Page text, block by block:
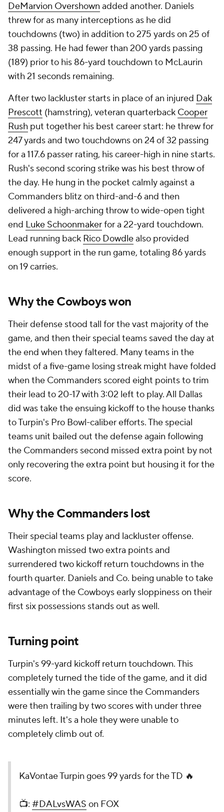
DeMarvion Overshown added another. Daniels
threw for as many interceptions as he did
touchdowns (two) in addition to 275 yards on 25 of
38 passing. He had fewer than 200 yards passing
(189) prior to his 86-yard touchdown to McLaurin
with 21 seconds remaining.
After two lackluster starts in place of an injured Dak
Prescott (hamstring), veteran quarterback Cooper
Rush put together his best career start: he threw for
247 yards and two touchdowns on 24 of 32 passing
for a 117.6 passer rating, his career-high in nine starts.
Rush's second scoring strike was his best throw of
the day. He hung in the pocket calmly against a
Commanders blitz on third-and-6 and then
delivered a high-arching throw to wide-open tight
end Luke Schoonmakerfor a 22-yard touchdown.
Lead running back Rico Dowdlealso provided
enough support in the run game, totaling 86 yards
on 19 carries.
Why the Cowboys won
Their defense stood tall for the vast majority of the
game, and then their special teams saved the day at
the end when they faltered. Many teams in the
midst of a five-game losing streak might have folded
when the Commanders scored eight points to trim
their lead to 20-17 with 3:02 left to play. All Dallas
did was take the ensuing kickoff to the house thanks
to Turpin's Pro Bowl-caliber efforts. The special
teams unit bailed out the defense again following
the Commanders second missed extra point by not
only recovering the extra point but housing it for the
score.
Why the Commanders lost
Their special teams play and lackluster offense.
Washington missed two extra points and
surrendered two kickoff return touchdowns in the
fourth quarter. Daniels and Co. being unable to take
advantage of the Cowboys early sloppiness on their
first six possessions stands out as well.
Turning point
Turpin's 99-yard kickoff return touchdown. This
completely turned the tide of the game, and it did
essentially win the game since the Commanders
were then trailing by two scores with under three
minutes left. It's a hole they were unable to
completely climb out of.
KaVontae Turpin goes 99 yards for the TD 🔥
📺: #DALvsWAS on FOX